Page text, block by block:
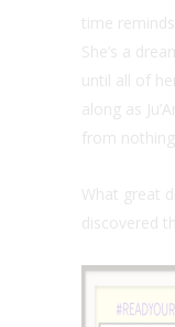
time
She’s a
until all of
along as
from
What great
discovered